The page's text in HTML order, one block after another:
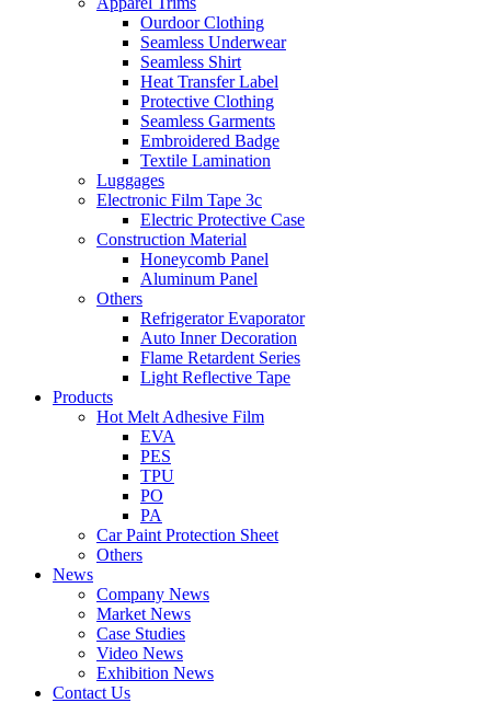
Ourdoor Clothing
Seamless Underwear
Seamless Shirt
Heat Transfer Label
Protective Clothing
Seamless Garments
Embroidered Badge
Textile Lamination
Luggages
Electronic Film Tape 3c
Electric Protective Case
Construction Material
Honeycomb Panel
Aluminum Panel
Others
Refrigerator Evaporator
Auto Inner Decoration
Flame Retardent Series
Light Reflective Tape
Products
Hot Melt Adhesive Film
EVA
PES
TPU
PO
PA
Car Paint Protection Sheet
Others
News
Company News
Market News
Case Studies
Video News
Exhibition News
Contact Us